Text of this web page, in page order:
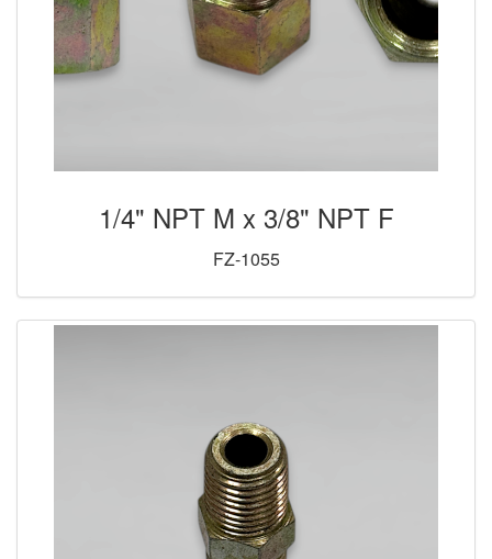
1/4" NPT M x 3/8" NPT F
FZ-1055